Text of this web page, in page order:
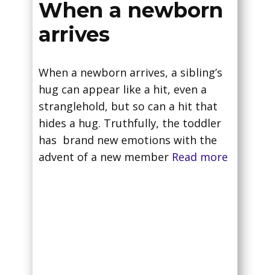
When a newborn
arrives
When a newborn arrives, a sibling’s
hug can appear like a hit, even a
stranglehold, but so can a hit that
hides a hug. Truthfully, the toddler
has brand new emotions with the
advent of a new member Read more